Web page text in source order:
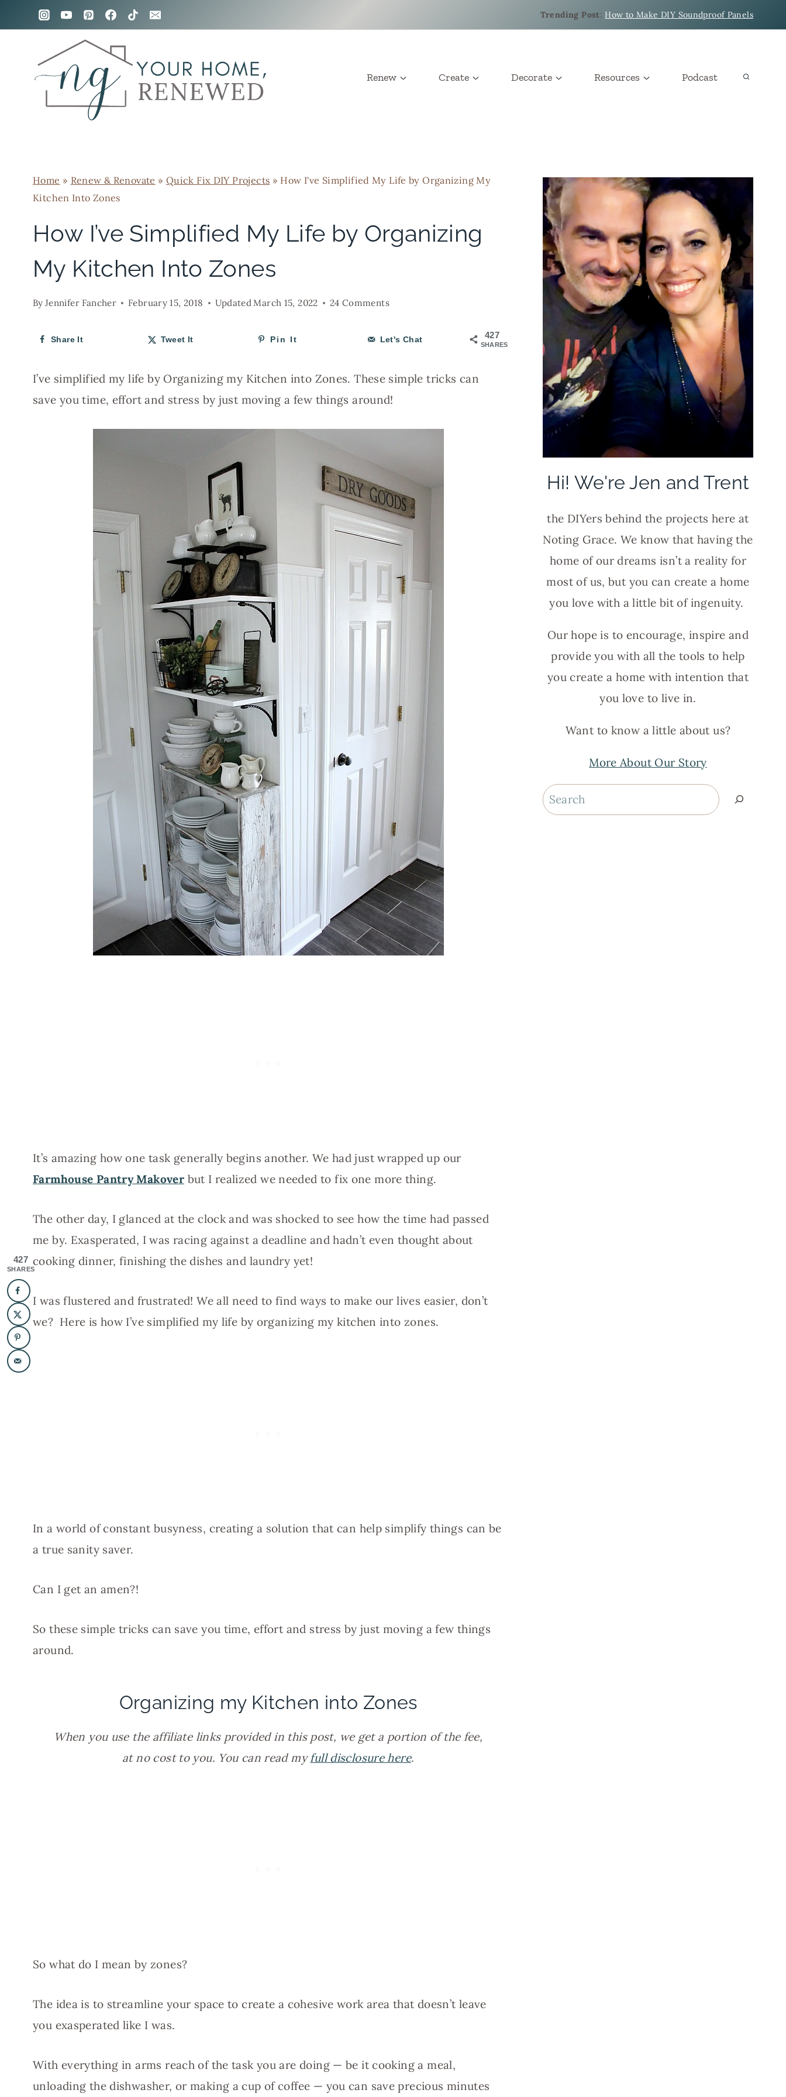
to
Trending Post: How to Make DIY Soundproof Panels
Renew Create Decorate Resources Podcast
Home » Renew & Renovate » Quick Fix DIY Projects » How I've Simplified My Life by Organizing My
Kitchen Into Zones
How I’ve Simplified My Life by Organizing
My Kitchen Into Zones
By Jennifer Fancher February 15, 2018 UpdatedMarch 15, 2022 24 Comments
427
SHARES
Share It Tweet It Pin It Let's Chat
I’ve simplified my life by Organizing my Kitchen into Zones. These simple tricks can
save you time, effort and stress by just moving a few things around!
It’s amazing how one task generally begins another. We had just wrapped up our
Farmhouse Pantry Makover but I realized we needed to fix one more thing.
The other day, I glanced at the clock and was shocked to see how the time had passed
me by. Exasperated, I was racing against a deadline and hadn’t even thought about
cooking dinner, finishing the dishes and laundry yet!
I was flustered and frustrated! We all need to find ways to make our lives easier, don’t
we? Here is how I’ve simplified my life by organizing my kitchen into zones.
In a world of constant busyness, creating a solution that can help simplify things can be
a true sanity saver.
Can I get an amen?!
So these simple tricks can save you time, effort and stress by just moving a few things
around.
Organizing my Kitchen into Zones
When you use the affiliate links provided in this post, we get a portion of the fee,
at no cost to you. You can read myfull disclosure here.
So what do I mean by zones?
The idea is to streamline your space to create a cohesive work area that doesn’t leave
you exasperated like I was.
With everything in arms reach of the task you are doing — be it cooking a meal,
unloading the dishwasher, or making a cup of coffee — you can save precious minutes
Hi! We're Jen and Trent
the DIYers behind the projects here at
Noting Grace. We know that having the
home of our dreams isn’t a reality for
most of us, but you can create a home
you love with a little bit of ingenuity.
Our hope is to encourage, inspire and
provide you with all the tools to help
you create a home with intention that
you love to live in.
Want to know a little about us?
More About Our Story
Search
427
SHARES